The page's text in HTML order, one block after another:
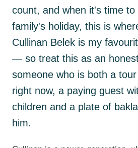
count, and when it's time to
family's holiday, this is
Cullinan Belek is my
— so treat this as an
someone who is both a
right now, a paying guest
children and a plate of
him.